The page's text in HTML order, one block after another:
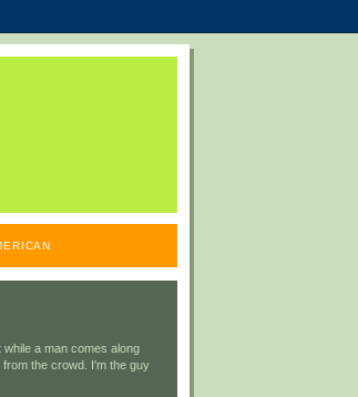
while a man comes along
the crowd. I'm the guy